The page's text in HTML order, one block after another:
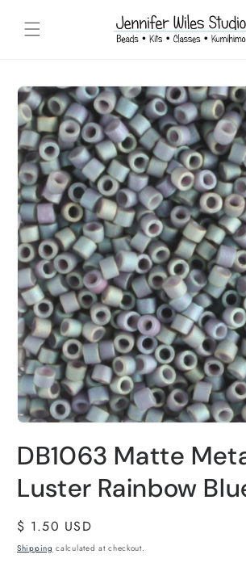
content
Skip to
product
information
DB1063 Matte
Luster Rainbow
Regular
price
$ 1.50 USD
Shipping calculated at checkout.